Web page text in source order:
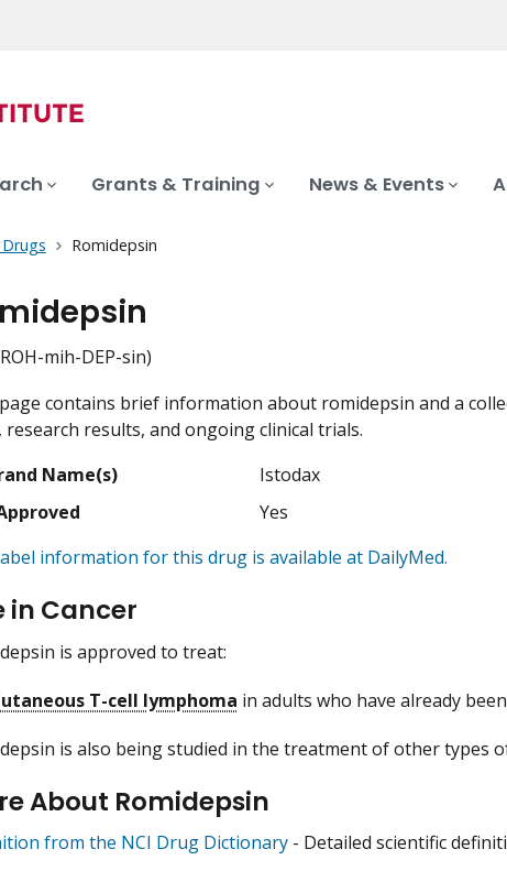
Grants & Training News & Events
Romidepsin
mih-DEP-sin)
contains brief information about romidepsin and a
research results, and ongoing clinical trials.
Name(s)
Istodax
Yes
information for this drug is available at DailyMed.
in Cancer
is approved to treat:
T-cell lymphoma in adults who have already
is also being studied in the treatment of other types
About Romidepsin
from the NCI Drug Dictionary - Detailed scientific